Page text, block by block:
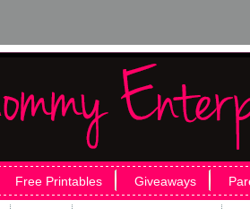
Free Printables Giveaways